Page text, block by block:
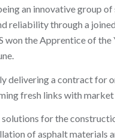
an innovative group
reliability through a
the Apprentice of
delivering a contract for
fresh links with
for the
of asphalt